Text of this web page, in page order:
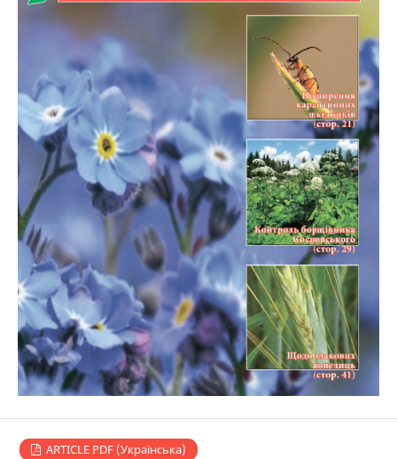
ARTICLE PDF (Українська)